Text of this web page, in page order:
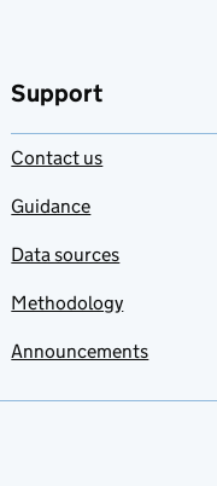
Support
Contact us
Guidance
Data sources
Methodology
Announcements